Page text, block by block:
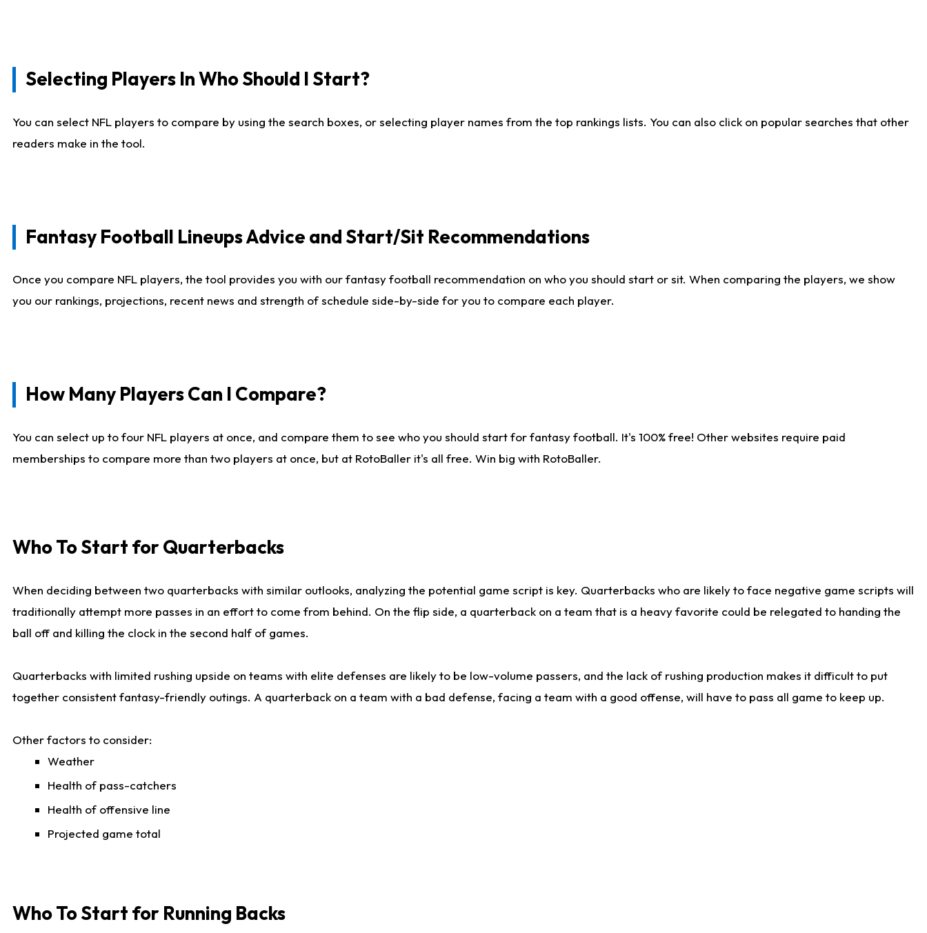
Selecting Players In Who Should I Start?
You can select NFL players to compare by using the search boxes, or selecting player names from the top rankings lists. You can also click on popular searches that other
readers make in the tool.
Fantasy Football Lineups Advice and Start/Sit Recommendations
Once you compare NFL players, the tool provides you with our fantasy football recommendation on who you should start or sit. When comparing the players, we show
you our rankings, projections, recent news and strength of schedule side-by-side for you to compare each player.
How Many Players Can I Compare?
You can select up to four NFL players at once, and compare them to see who you should start for fantasy football. It's 100% free! Other websites require paid
memberships to compare more than two players at once, but at RotoBaller it's all free. Win big with RotoBaller.
Who To Start for Quarterbacks
When deciding between two quarterbacks with similar outlooks, analyzing the potential game script is key. Quarterbacks who are likely to face negative game scripts will
traditionally attempt more passes in an effort to come from behind. On the flip side, a quarterback on a team that is a heavy favorite could be relegated to handing the
ball off and killing the clock in the second half of games.
Quarterbacks with limited rushing upside on teams with elite defenses are likely to be low-volume passers, and the lack of rushing production makes it difficult to put
together consistent fantasy-friendly outings. A quarterback on a team with a bad defense, facing a team with a good offense, will have to pass all game to keep up.
Other factors to consider:
Weather
Health of pass-catchers
Health of offensive line
Projected game total
Who To Start for Running Backs